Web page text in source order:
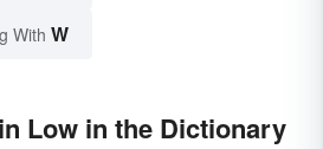
With W
Low in the Dictionary